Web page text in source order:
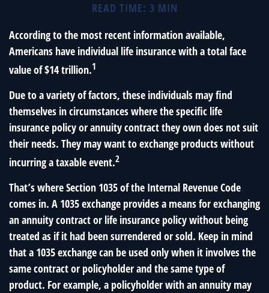
READ TIME: 3 MIN
According to the most recent information available,
Americans have individual life insurance with a total face
value of $14 trillion.1
Due to a variety of factors, these individuals may find
themselves in circumstances where the specific life
insurance policy or annuity contract they own does not suit
their needs. They may want to exchange products without
incurring a taxable event.2
That’s where Section 1035 of the Internal Revenue Code
comes in. A 1035 exchange provides a means for exchanging
an annuity contract or life insurance policy without being
treated as if it had been surrendered or sold. Keep in mind
that a 1035 exchange can be used only when it involves the
same contract or policyholder and the same type of
product. For example, a policyholder with an annuity may